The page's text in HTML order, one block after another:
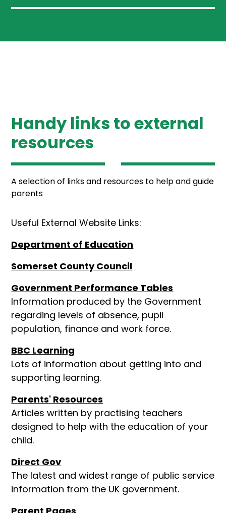
Handy links to external
resources
A selection of links and resources to help and guide
parents
Useful External Website Links:
Department of Education
Somerset County Council
Government Performance Tables
Information produced by the Government
regarding levels of absence, pupil
population, finance and work force.
BBC Learning
Lots of information about getting into and
supporting learning.
Parents' Resources
Articles written by practising teachers
designed to help with the education of your
child.
Direct Gov
The latest and widest range of public service
information from the UK government.